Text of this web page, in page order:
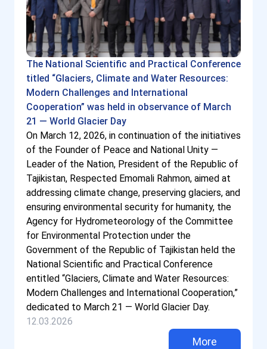
The National Scientific and Practical Conference
titled “Glaciers, Climate and Water Resources:
Modern Challenges and International
Cooperation” was held in observance of March
21 — World Glacier Day
On March 12, 2026, in continuation of the initiatives
of the Founder of Peace and National Unity —
Leader of the Nation, President of the Republic of
Tajikistan, Respected Emomali Rahmon, aimed at
addressing climate change, preserving glaciers, and
ensuring environmental security for humanity, the
Agency for Hydrometeorology of the Committee
for Environmental Protection under the
Government of the Republic of Tajikistan held the
National Scientific and Practical Conference
entitled “Glaciers, Climate and Water Resources:
Modern Challenges and International Cooperation,”
dedicated to March 21 — World Glacier Day.
12.03.2026
More